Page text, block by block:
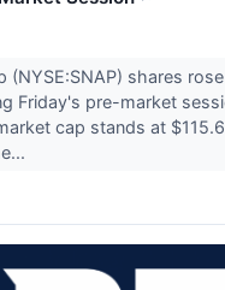
(NYSE:SNAP) shares
Friday's pre-market
cap stands at